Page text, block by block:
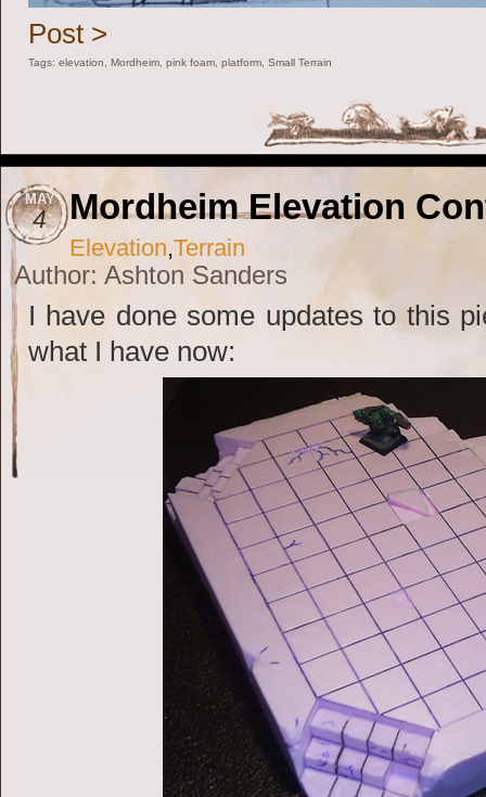
Post >
Tags: elevation Mordheim pink foam platform Small Terrain
MAY
4 Mordheim Elevation
Elevation,Terrain
Author: Ashton Sanders
I have done some updates to this
what I have now: